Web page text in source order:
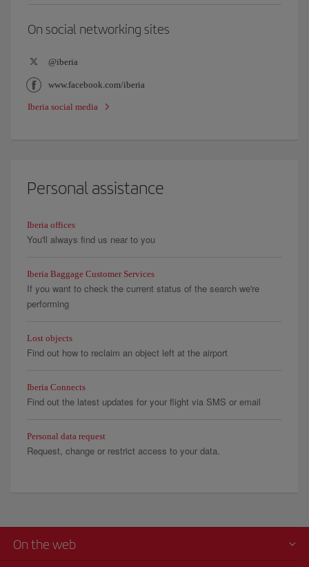
On social networking sites
@iberia
www.facebook.com/iberia
Iberia social media
Personal assistance
Iberia offices
You'll always find us near to you
Iberia Baggage Customer Services
If you want to check the current status of the search we're
performing
Lost objects
Find out how to reclaim an object left at the airport
Iberia Connects
Find out the latest updates for your flight via SMS or email
Personal data request
Request, change or restrict access to your data.
On the web